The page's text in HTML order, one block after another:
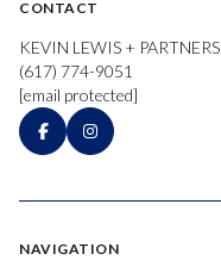
CONTACT
KEVIN LEWIS + PARTNERS
(617) 774-9051
[email protected]
NAVIGATION